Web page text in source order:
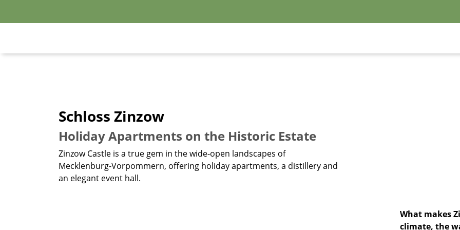
Schloss Zinzow
Holiday Apartments on the Historic Estate
Zinzow Castle is a true gem in the wide-open landscapes of
Mecklenburg-Vorpommern, offering holiday apartments, a distillery and
an elegant event hall.
What makes
climate, the